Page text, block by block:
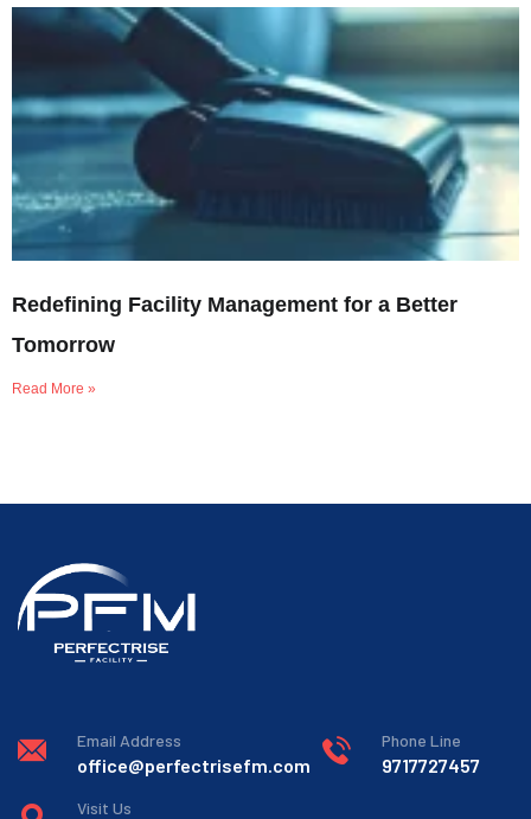
Redefining Facility Management for a Better
Tomorrow
Read More »
Email Address
office@perfectrisefm.com
Phone Line
9717727457
Visit Us